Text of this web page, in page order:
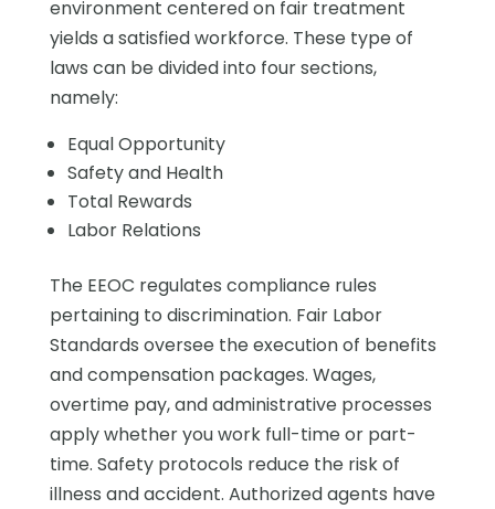
environment centered on fair treatment
yields a satisfied workforce. These type of
laws can be divided into four sections,
namely:
Equal Opportunity
Safety and Health
Total Rewards
Labor Relations
The EEOC regulates compliance rules
pertaining to discrimination. Fair Labor
Standards oversee the execution of benefits
and compensation packages. Wages,
overtime pay, and administrative processes
apply whether you work full-time or part-
time. Safety protocols reduce the risk of
illness and accident. Authorized agents have